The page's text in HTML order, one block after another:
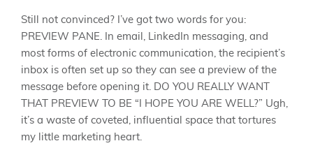
Still not convinced? I’ve got two words for you:
PREVIEW PANE. In email, LinkedIn messaging, and
most forms of electronic communication, the recipient’s
inbox is often set up so they can see a preview of the
message before opening it. DO YOU REALLY WANT
THAT PREVIEW TO BE “I HOPE YOU ARE WELL?” Ugh,
it’s a waste of coveted, influential space that tortures
my little marketing heart.